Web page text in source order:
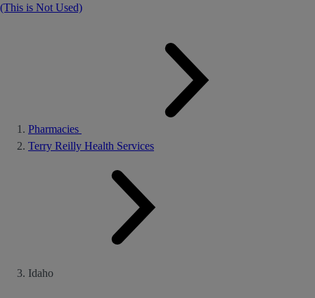
(This is Not Used)
Pharmacies
Terry Reilly Health Services
Idaho